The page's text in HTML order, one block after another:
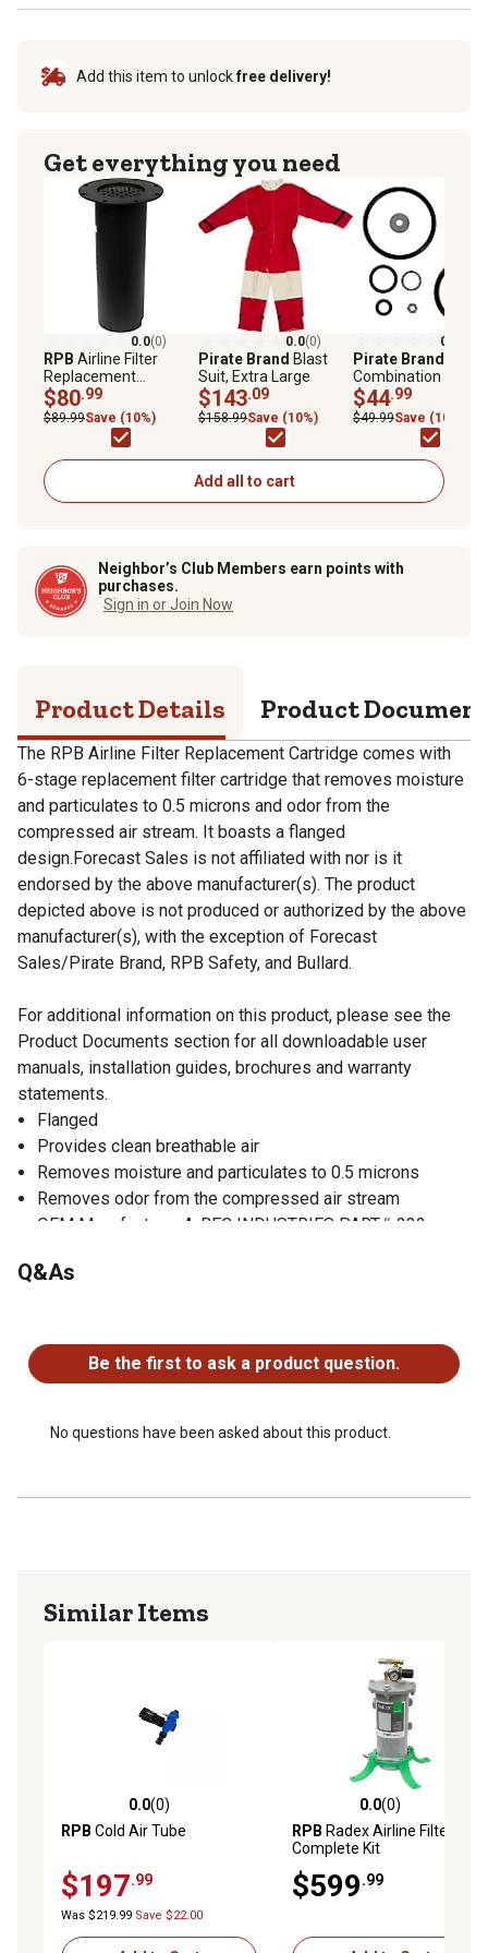
Add this item to unlockfree delivery!
Get everything you need
0.0(0)
RPB Airline Filter
Replacement
Cartridge, Flanged
$80.99
$89.99Save (10%)
0.0(0)
Pirate Brand Blast
Suit, Extra Large
$143.09
$158.99Save (10%)
0.0
Pirate Brand
Combination Valve
Repair Kit
$44.99
$49.99Save (10%)
Add all to cart
Neighbor’s Club Members earn points with
purchases.
Sign in or Join Now
Product Details Product
The RPB Airline Filter Replacement Cartridge comes with
6-stage replacement filter cartridge that removes moisture
and particulates to 0.5 microns and odor from the
compressed air stream. It boasts a flanged
design.Forecast Sales is not affiliated with nor is it
endorsed by the above manufacturer(s). The product
depicted above is not produced or authorized by the above
manufacturer(s), with the exception of Forecast
Sales/Pirate Brand, RPB Safety, and Bullard.
For additional information on this product, please see the
Product Documents section for all downloadable user
manuals, installation guides, brochures and warranty
statements.
Flanged
Provides clean breathable air
Removes moisture and particulates to 0.5 microns
Removes odor from the compressed air stream
OEM Manufacturer A-BEC INDUSTRIES PART# 232-
OEM Manufacturer RPB SAFETY PART# APF3100
Q&As
Be the first to ask a product question.
No questions have been asked about this product.
Similar Items
0.0 out of 5 stars with 0 reviews
0.0(0)
RPB Cold Air Tube
$197.99
Was $219.99 Save $22.00
0.0 out of 5 stars with 0
0.0(0)
RPB Radex Airline Filter
Complete Kit
$599.99